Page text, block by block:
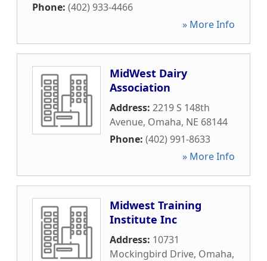
Phone: (402) 933-4466
» More Info
MidWest Dairy
Association
Address: 2219 S 148th
Avenue, Omaha, NE 68144
Phone: (402) 991-8633
» More Info
Midwest Training
Institute Inc
Address: 10731
Mockingbird Drive, Omaha,